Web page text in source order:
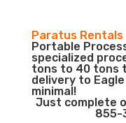
Paratus Rentals
Portable
specialized
tons to 40 tons
delivery to
minimal!
Just complete
855-